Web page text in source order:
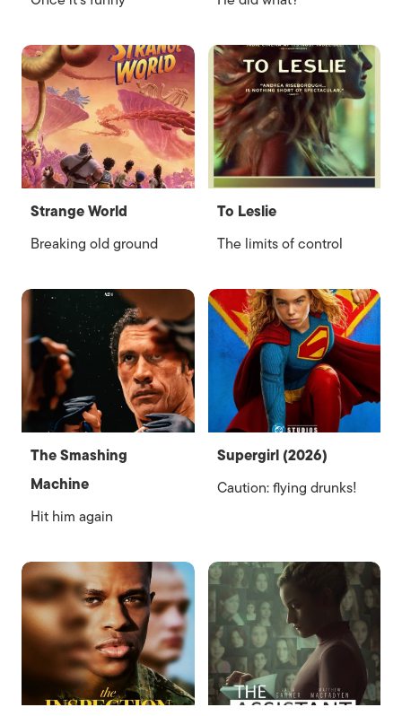
Strange World
Breaking old ground
To Leslie
The limits of control
The Smashing
Machine
Hit him again
Supergirl (2026)
Caution: flying drunks!